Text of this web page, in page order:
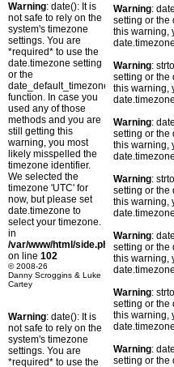
Warning: date(): It is
not safe to rely on the
system's timezone
settings. You are
*required* to use the
date.timezone setting
or the
date_default_timezone_set()
function. In case you
used any of those
methods and you are
still getting this
warning, you most
likely misspelled the
timezone identifier.
We selected the
timezone 'UTC' for
now, but please set
date.timezone to
select your timezone.
in
/var/www/html/side.php
on line 102
© 2008-26
Danny Scroggins & Luke
Cartey
Warning: date(): It is
not safe to rely on the
system's timezone
settings. You are
*required* to use the
Warning:
setting or the
this warning,
Warning:
setting or the
this warning,
Warning:
setting or the
this warning,
Warning:
setting or the
this warning,
Warning:
setting or the
this warning,
Warning:
setting or the
this warning,
Warning:
setting or the